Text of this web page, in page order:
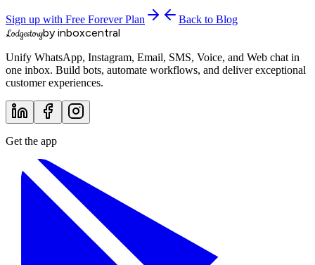
Sign up with Free Forever Plan Back to Blog
Lodgestoryby inboxcentral
Unify WhatsApp, Instagram, Email, SMS, Voice, and Web chat in
one inbox. Build bots, automate workflows, and deliver exceptional
customer experiences.
Get the app